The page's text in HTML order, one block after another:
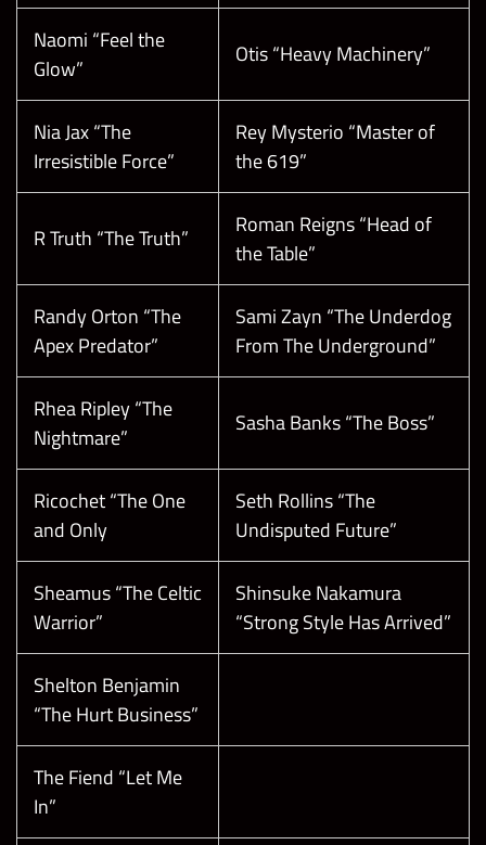
Naomi “Feel the
Glow”
Otis “Heavy Machinery”
Nia Jax “The
Irresistible Force”
Rey Mysterio “Master of
the 619”
R Truth “The Truth”
Roman Reigns “Head of
the Table”
Randy Orton “The
Apex Predator”
Sami Zayn “The Underdog
From The Underground”
Rhea Ripley “The
Nightmare”
Sasha Banks “The Boss”
Ricochet “The One
and Only
Seth Rollins “The
Undisputed Future”
Sheamus “The Celtic
Warrior”
Shinsuke Nakamura
“Strong Style Has Arrived”
Shelton Benjamin
“The Hurt Business”
The Fiend “Let Me
In”